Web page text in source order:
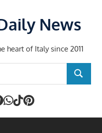
News
heart of Italy since 2011
SEARCH